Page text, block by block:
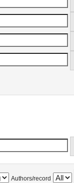
Authors/record